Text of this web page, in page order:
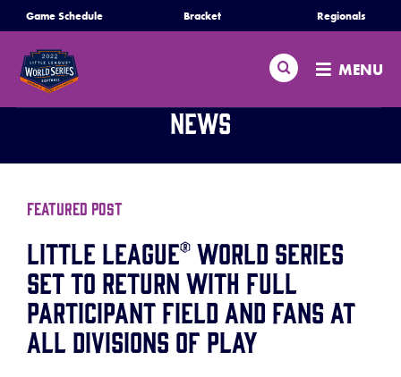
SKIP
TO
MAIN
CONTENT
Game Schedule Bracket Regionals
Search MENU
Schedule
Bracket
Regionals
Live Scores
Media
News
Featured Post
Little League® World Series
Set to Return with Full
Participant Field and Fans at
All Divisions of Play